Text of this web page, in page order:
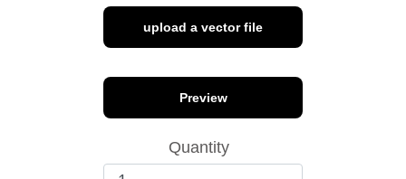
font 1 font 3
upload a vector file
Preview
Quantity